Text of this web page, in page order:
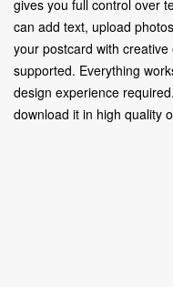
gives you full control over
can add text, upload
your postcard with
supported. Everything
design experience
download it in high quality